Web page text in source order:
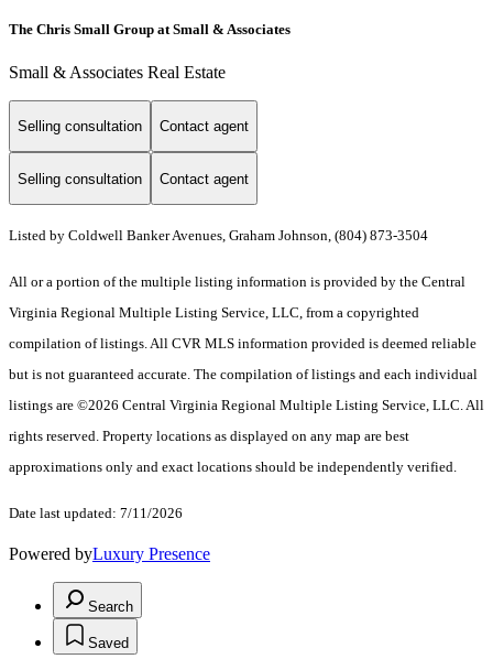
The Chris Small Group at Small & Associates
Small & Associates Real Estate
Selling consultation Contact agent
Selling consultation Contact agent
Listed by Coldwell Banker Avenues, Graham Johnson, (804) 873-3504
All or a portion of the multiple listing information is provided by the Central
Virginia Regional Multiple Listing Service, LLC, from a copyrighted
compilation of listings. All CVR MLS information provided is deemed reliable
but is not guaranteed accurate. The compilation of listings and each individual
listings are ©2026 Central Virginia Regional Multiple Listing Service, LLC. All
rights reserved. Property locations as displayed on any map are best
approximations only and exact locations should be independently verified.
Date last updated: 7/11/2026
Powered byLuxury Presence
Search
Saved